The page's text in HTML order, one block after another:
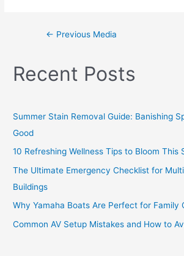
← Previous Media
Recent Posts
Summer Stain Removal Guide: Banishing
Good
10 Refreshing Wellness Tips to Bloom This
The Ultimate Emergency Checklist for
Buildings
Why Yamaha Boats Are Perfect for Family
Common AV Setup Mistakes and How to